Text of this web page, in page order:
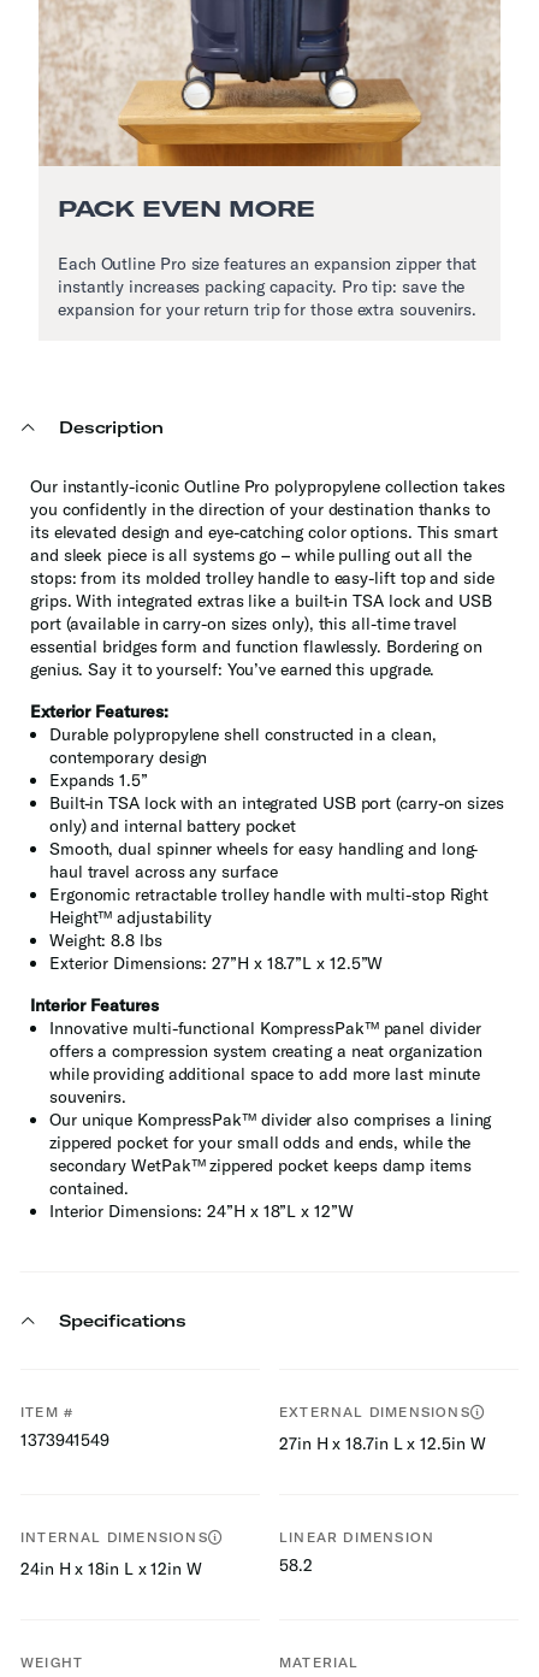
PACK EVEN MORE
Each Outline Pro size features an expansion zipper that
instantly increases packing capacity. Pro tip: save the
expansion for your return trip for those extra souvenirs.
Description
Our instantly-iconic Outline Pro polypropylene collection takes
you confidently in the direction of your destination thanks to
its elevated design and eye-catching color options. This smart
and sleek piece is all systems go – while pulling out all the
stops: from its molded trolley handle to easy-lift top and side
grips. With integrated extras like a built-in TSA lock and USB
port (available in carry-on sizes only), this all-time travel
essential bridges form and function flawlessly. Bordering on
genius. Say it to yourself: You’ve earned this upgrade.
Exterior Features:
Durable polypropylene shell constructed in a clean,
contemporary design
Expands 1.5”
Built-in TSA lock with an integrated USB port (carry-on sizes
only) and internal battery pocket
Smooth, dual spinner wheels for easy handling and long-
haul travel across any surface
Ergonomic retractable trolley handle with multi-stop Right
Height™ adjustability
Weight: 8.8 lbs
Exterior Dimensions: 27”H x 18.7”L x 12.5”W
Interior Features
Innovative multi-functional KompressPak™ panel divider
offers a compression system creating a neat organization
while providing additional space to add more last minute
souvenirs.
Our unique KompressPak™ divider also comprises a lining
zippered pocket for your small odds and ends, while the
secondary WetPak™ zippered pocket keeps damp items
contained.
Interior Dimensions: 24”H x 18”L x 12”W
Specifications
ITEM #
1373941549
EXTERNAL DIMENSIONS
27in H x 18.7in L x 12.5in W
INTERNAL DIMENSIONS
24in H x 18in L x 12in W
LINEAR DIMENSION
58.2
WEIGHT MATERIAL